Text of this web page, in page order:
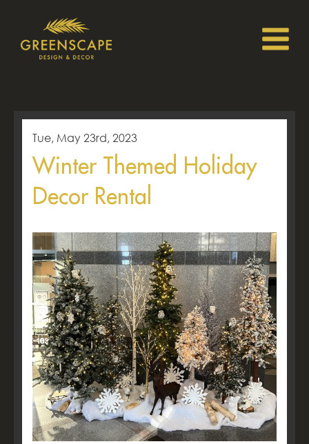
Tue, May 23rd, 2023
Winter Themed Holiday
Decor Rental